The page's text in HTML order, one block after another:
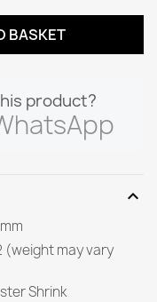
BASKET
product?
expand_more
(weight may vary
Shrink